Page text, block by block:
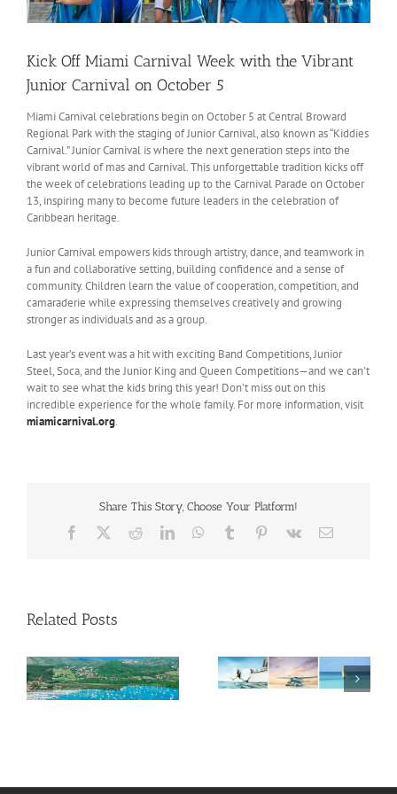
Kick Off Miami Carnival Week with the Vibrant
Junior Carnival on October 5
Miami Carnival celebrations begin on October 5 at Central Broward
Regional Park with the staging of Junior Carnival, also known as “Kiddies
Carnival.” Junior Carnival is where the next generation steps into the
vibrant world of mas and Carnival. This unforgettable tradition kicks off
the week of celebrations leading up to the Carnival Parade on October
13, inspiring many to become future leaders in the celebration of
Caribbean heritage.
Junior Carnival empowers kids through artistry, dance, and teamwork in
a fun and collaborative setting, building confidence and a sense of
community. Children learn the value of cooperation, competition, and
camaraderie while expressing themselves creatively and growing
stronger as individuals and as a group.
Last year’s event was a hit with exciting Band Competitions, Junior
Steel, Soca, and the Junior King and Queen Competitions—and we can’t
wait to see what the kids bring this year! Don’t miss out on this
incredible experience for the whole family. For more information, visit
miamicarnival.org.
Share This Story, Choose Your Platform!
Facebook RedditLinkedInWhatsApp
Tumblr Pinterest
Vk Email
Related Posts
Savour Summer and
Save for Fall: What’s
New Across The